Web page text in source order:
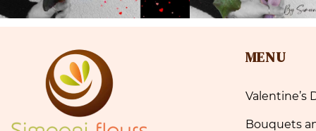
MENU
Valentine’s
Bouquets